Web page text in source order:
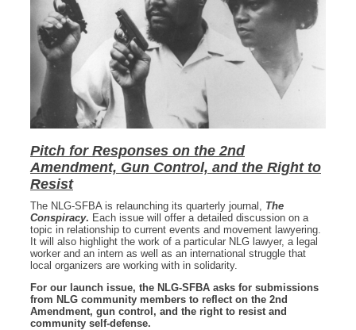
Pitch for Responses on the 2nd
Amendment, Gun Control, and the Right to
Resist
The NLG-SFBA is relaunching its quarterly journal, The
Conspiracy. Each issue will offer a detailed discussion on a
topic in relationship to current events and movement lawyering.
It will also highlight the work of a particular NLG lawyer, a legal
worker and an intern as well as an international struggle that
local organizers are working with in solidarity.
For our launch issue, the NLG-SFBA asks for submissions
from NLG community members to reflect on the 2nd
Amendment, gun control, and the right to resist and
community self-defense.